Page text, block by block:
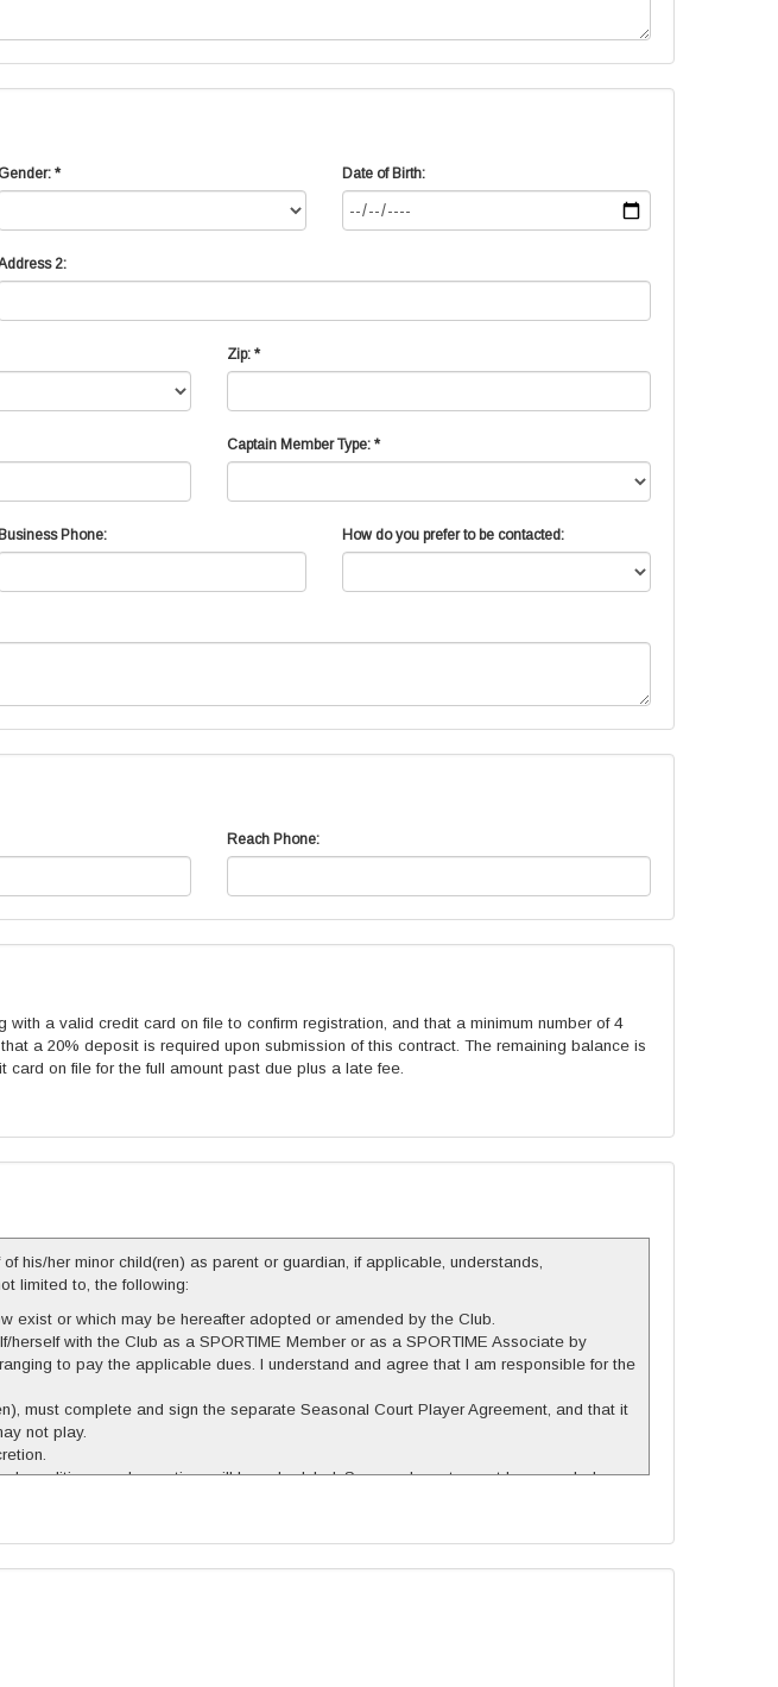
Gender: * Date of Birth:
2:
Zip: *
Captain Member Type: *
Business Phone: How do you prefer to be contacted:
Reach Phone:
a valid credit card on file to confirm registration, and that a minimum number of 4
a 20% deposit is required upon submission of this contract. The remaining balance is
card on file for the full amount past due plus a late fee.
his/her minor child(ren) as parent or guardian, if applicable, understands,
limited to, the following:
exist or which may be hereafter adopted or amended by the Club.
with the Club as a SPORTIME Member or as a SPORTIME Associate by
to pay the applicable dues. I understand and agree that I am responsible for the
must complete and sign the separate Seasonal Court Player Agreement, and that it
not play.
conditions, make-up time will be scheduled. Seasonal courts must be canceled no
canceled less than 7 days in advance, and other unused seasonal court time,
begins. All make-up time, regardless of the circumstances, will be scheduled
from that of the regularly scheduled seasonal court, NO pricing reductions will be
Schedule year reflected above.
the Club’s sole liability shall be to refund any amounts previously paid, on a pro-rata
in the Club’s programs and services, and that the Club shall not be liable for any